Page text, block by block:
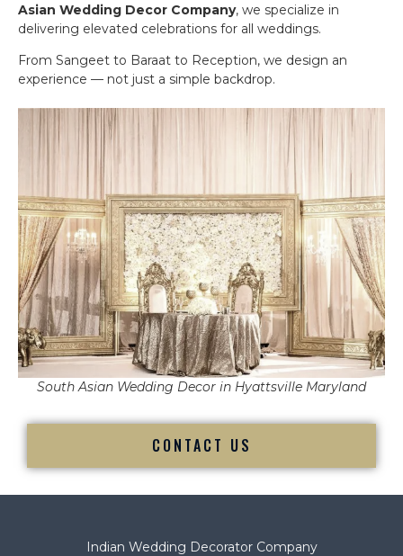
Asian Wedding Decor Company, we specialize in
delivering elevated celebrations for all weddings.
From Sangeet to Baraat to Reception, we design an
experience — not just a simple backdrop.
South Asian Wedding Decor in Hyattsville Maryland
CONTACT US
Indian Wedding Decorator Company